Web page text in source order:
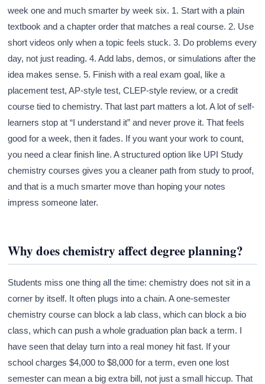
week one and much smarter by week six. 1. Start with a plain
textbook and a chapter order that matches a real course. 2. Use
short videos only when a topic feels stuck. 3. Do problems every
day, not just reading. 4. Add labs, demos, or simulations after the
idea makes sense. 5. Finish with a real exam goal, like a
placement test, AP-style test, CLEP-style review, or a credit
course tied to chemistry. That last part matters a lot. A lot of self-
learners stop at “I understand it” and never prove it. That feels
good for a week, then it fades. If you want your work to count,
you need a clear finish line. A structured option like UPI Study
chemistry courses gives you a cleaner path from study to proof,
and that is a much smarter move than hoping your notes
impress someone later.
Why does chemistry affect degree planning?
Students miss one thing all the time: chemistry does not sit in a
corner by itself. It often plugs into a chain. A one-semester
chemistry course can block a lab class, which can block a bio
class, which can push a whole graduation plan back a term. I
have seen that delay turn into a real money hit fast. If your
school charges $4,000 to $8,000 for a term, even one lost
semester can mean a big extra bill, not just a small hiccup. That